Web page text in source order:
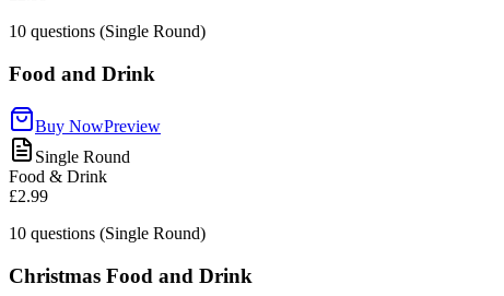
10 questions (Single Round)
Food and Drink
Buy NowPreview
Single Round
Food & Drink
£2.99
10 questions (Single Round)
Christmas Food and Drink